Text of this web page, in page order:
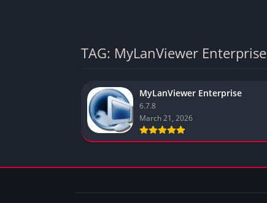
TAG: MyLanViewer Enterprise
MyLanViewer Enterprise
6.7.8
March 21, 2026